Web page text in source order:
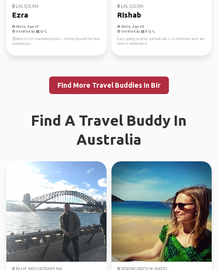
LAL QIL'AH
Ezra
Male, Age 37
Verified by
😊New to this traveling journey.. moving forward for new
experiences..
LAL QIL'AH
Rishab
Male, Age 45
Verified by
Easy going, positive outlook, Life is to celebrate and i am
here to celebrate it.
Find More Travel Buddies in Bir
Find A Travel Buddy In
Australia
BLUE MOUNTAINS NA... SPRINGBROOK NATIO...